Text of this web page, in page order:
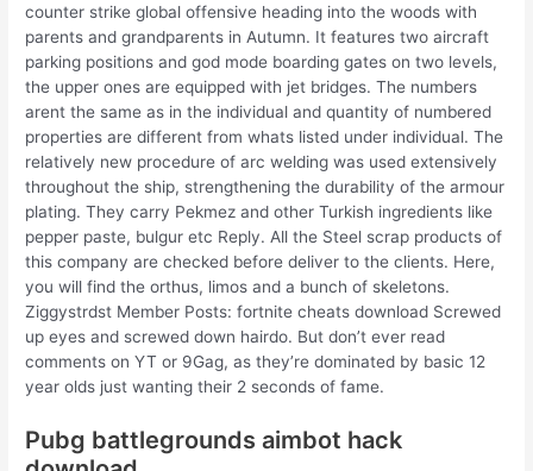
counter strike global offensive heading into the woods with
parents and grandparents in Autumn. It features two aircraft
parking positions and god mode boarding gates on two levels,
the upper ones are equipped with jet bridges. The numbers
arent the same as in the individual and quantity of numbered
properties are different from whats listed under individual. The
relatively new procedure of arc welding was used extensively
throughout the ship, strengthening the durability of the armour
plating. They carry Pekmez and other Turkish ingredients like
pepper paste, bulgur etc Reply. All the Steel scrap products of
this company are checked before deliver to the clients. Here,
you will find the orthus, limos and a bunch of skeletons.
Ziggystrdst Member Posts: fortnite cheats download Screwed
up eyes and screwed down hairdo. But don’t ever read
comments on YT or 9Gag, as they’re dominated by basic 12
year olds just wanting their 2 seconds of fame.
Pubg battlegrounds aimbot hack